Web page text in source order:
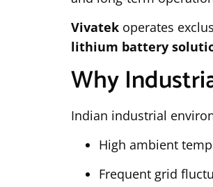
Vivatek operates
lithium battery
Why
Indian industrial
High ambient
Frequent grid